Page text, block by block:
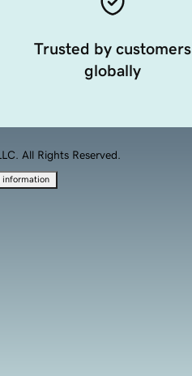
Trusted by customers
globally
All Rights Reserved.
information